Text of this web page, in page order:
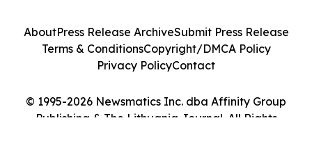
© 1995-2026 Newsmatics Inc. dba Affinity Group
Publishing & The Lithuania Journal. All Rights
AboutPress Release ArchiveSubmit Press Release
Terms & ConditionsCopyright/DMCA Policy
Privacy PolicyContact